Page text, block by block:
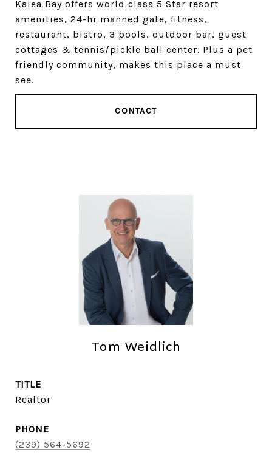
Kalea Bay offers world class 5 Star resort
amenities, 24-hr manned gate, fitness,
restaurant, bistro, 3 pools, outdoor bar, guest
cottages & tennis/pickle ball center. Plus a pet
friendly community, makes this place a must
see.
CONTACT
Tom Weidlich
TITLE
Realtor
PHONE
(239) 564-5692